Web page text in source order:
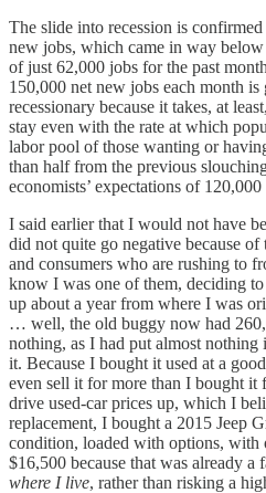
The slide into recession is
new jobs, which came in way below
of just 62,000 jobs for the past
150,000 net new jobs each month is
recessionary because it takes, at
stay even with the rate at which
labor pool of those wanting or
than half from the previous
economists’ expectations of
I said earlier that I would not have
did not quite go negative because of
and consumers who are rushing to
know I was one of them, deciding
up about a year from where I was
… well, the old buggy now had
nothing, as I had put almost
it. Because I bought it used at a
even sell it for more than I bought it
drive used-car prices up, which I
replacement, I bought a 2015 Jeep
condition, loaded with options,
$16,500 because that was already a
where I live, rather than risking a